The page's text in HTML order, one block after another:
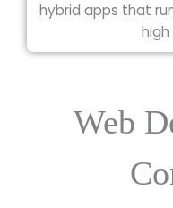
hybrid apps that
Web